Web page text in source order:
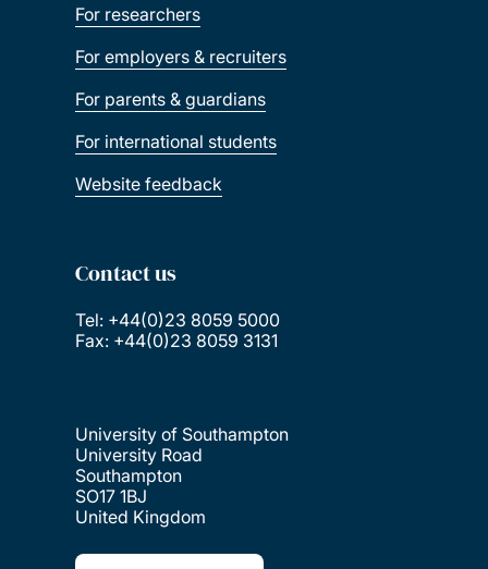
For researchers
For employers & recruiters
For parents & guardians
For international students
Website feedback
Contact us
Tel: +44(0)23 8059 5000
Fax: +44(0)23 8059 3131
University of Southampton
University Road
Southampton
SO17 1BJ
United Kingdom